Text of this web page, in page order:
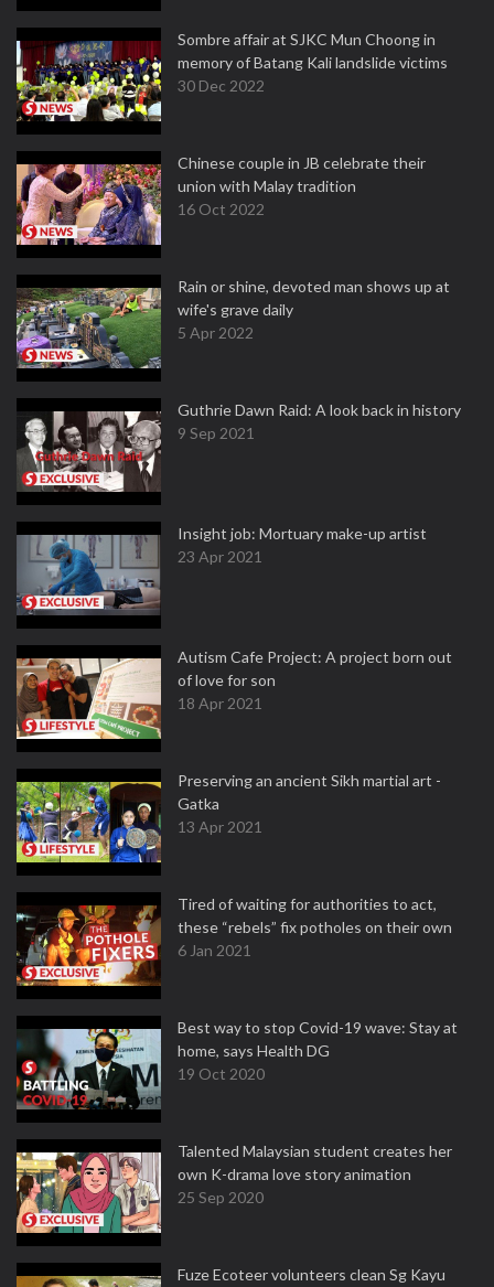
Sombre affair at SJKC Mun Choong in
memory of Batang Kali landslide victims
30 Dec 2022
Chinese couple in JB celebrate their
union with Malay tradition
16 Oct 2022
Rain or shine, devoted man shows up at
wife's grave daily
5 Apr 2022
Guthrie Dawn Raid: A look back in history
9 Sep 2021
Insight job: Mortuary make-up artist
23 Apr 2021
Autism Cafe Project: A project born out
of love for son
18 Apr 2021
Preserving an ancient Sikh martial art -
Gatka
13 Apr 2021
Tired of waiting for authorities to act,
these “rebels” fix potholes on their own
6 Jan 2021
Best way to stop Covid-19 wave: Stay at
home, says Health DG
19 Oct 2020
Talented Malaysian student creates her
own K-drama love story animation
25 Sep 2020
Fuze Ecoteer volunteers clean Sg Kayu